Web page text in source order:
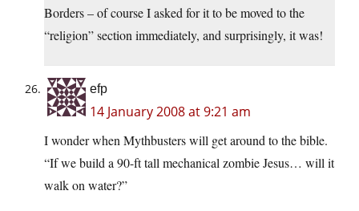
Borders – of course I asked for it to be moved to the
“religion” section immediately, and surprisingly, it was!
efp
14 January 2008 at 9:21 am
I wonder when Mythbusters will get around to the bible.
“If we build a 90-ft tall mechanical zombie Jesus… will it
walk on water?”